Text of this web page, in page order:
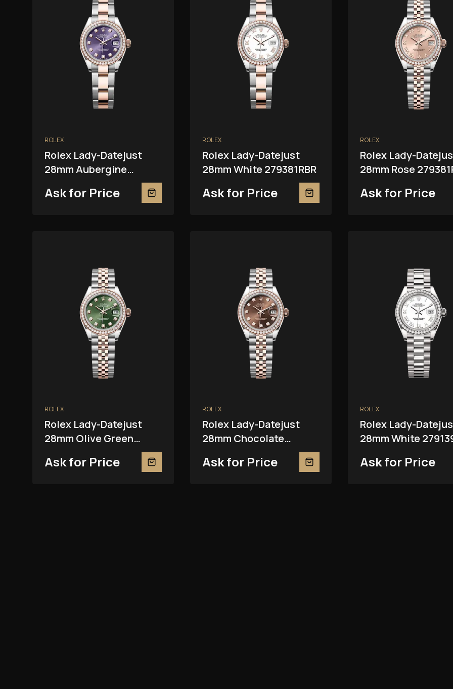
ROLEX
Rolex Lady-Datejust
28mm Aubergine
Ask for Price
ROLEX
Rolex Lady-Datejust
28mm White 279381RBR
Ask for Price
ROLEX
Rolex Lady-
28mm Rose
Ask for Price
ROLEX
Rolex Lady-Datejust
28mm Olive Green
Ask for Price
ROLEX
Rolex Lady-Datejust
28mm Chocolate
Ask for Price
ROLEX
Rolex Lady-
28mm White
Ask for Price